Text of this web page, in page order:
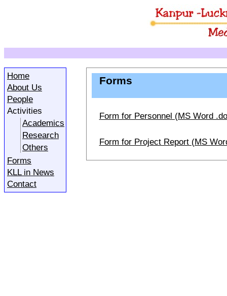
Home
About Us
People
Activities
Academics
Research
Others
Forms
KLL in News
Contact
Forms
Form for Personnel (MS Word
Form for Project Report (MS